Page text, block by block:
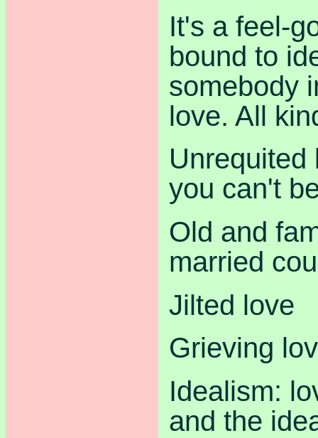
It's a feel-
bound to
somebody
love. All
Unrequited
you can't
Old and
married
Jilted love
Grieving
Idealism:
and the